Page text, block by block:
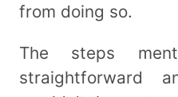
from doing so.
The steps
straightforward